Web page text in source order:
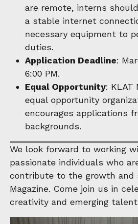
are remote, interns
a stable internet
necessary equipment to
duties.
Application Deadline:
6:00 PM.
Equal Opportunity: KLAT
equal opportunity
encourages applications
backgrounds.
We look forward to working
passionate individuals who
contribute to the growth and
Magazine. Come join us in
creativity and emerging